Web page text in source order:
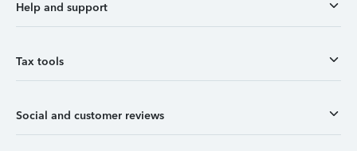
Help and support
Tax tools
Social and customer reviews